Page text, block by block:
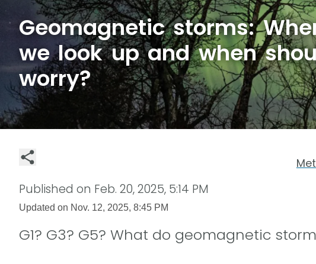
Geomagnetic storms:
we look up and when
worry?
Published on Feb. 20, 2025, 5:14 PM
Updated on Nov. 12, 2025, 8:45 PM
G1? G3? G5? What do geomagnetic